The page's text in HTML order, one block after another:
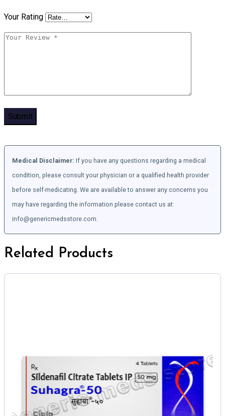
Your Rating
Medical Disclaimer: If you have any questions regarding a medical
condition, please consult your physician or a qualified health provider
before self-medicating. We are available to answer any concerns you
may have regarding the information please contact us at:
info@genericmedsstore.com.
Related Products